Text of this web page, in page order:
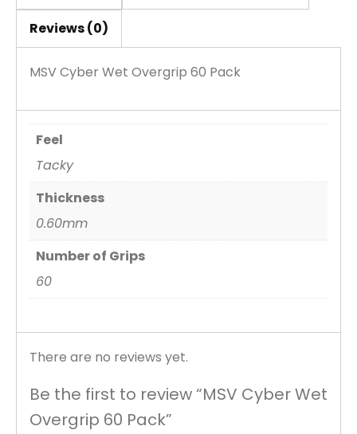
Reviews (0)
MSV Cyber Wet Overgrip 60 Pack
Feel
Tacky
Thickness
0.60mm
Number of Grips
60
There are no reviews yet.
Be the first to review “MSV Cyber Wet
Overgrip 60 Pack”